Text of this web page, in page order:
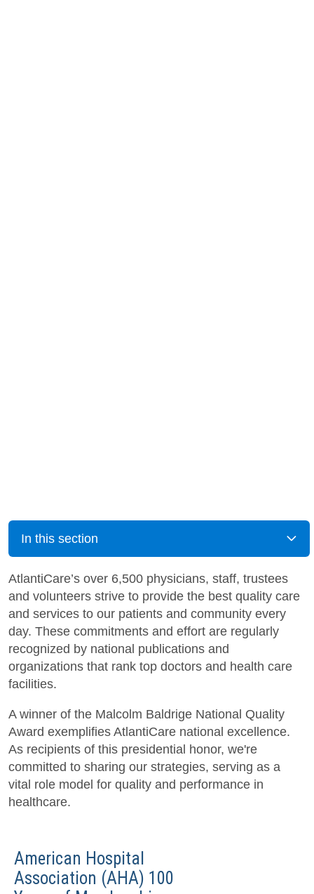
In this section
AtlantiCare’s over 6,500 physicians, staff, trustees
and volunteers strive to provide the best quality care
and services to our patients and community every
day. These commitments and effort are regularly
recognized by national publications and
organizations that rank top doctors and health care
facilities.
A winner of the Malcolm Baldrige National Quality
Award exemplifies AtlantiCare national excellence.
As recipients of this presidential honor, we're
committed to sharing our strategies, serving as a
vital role model for quality and performance in
healthcare.
American Hospital
Association (AHA) 100